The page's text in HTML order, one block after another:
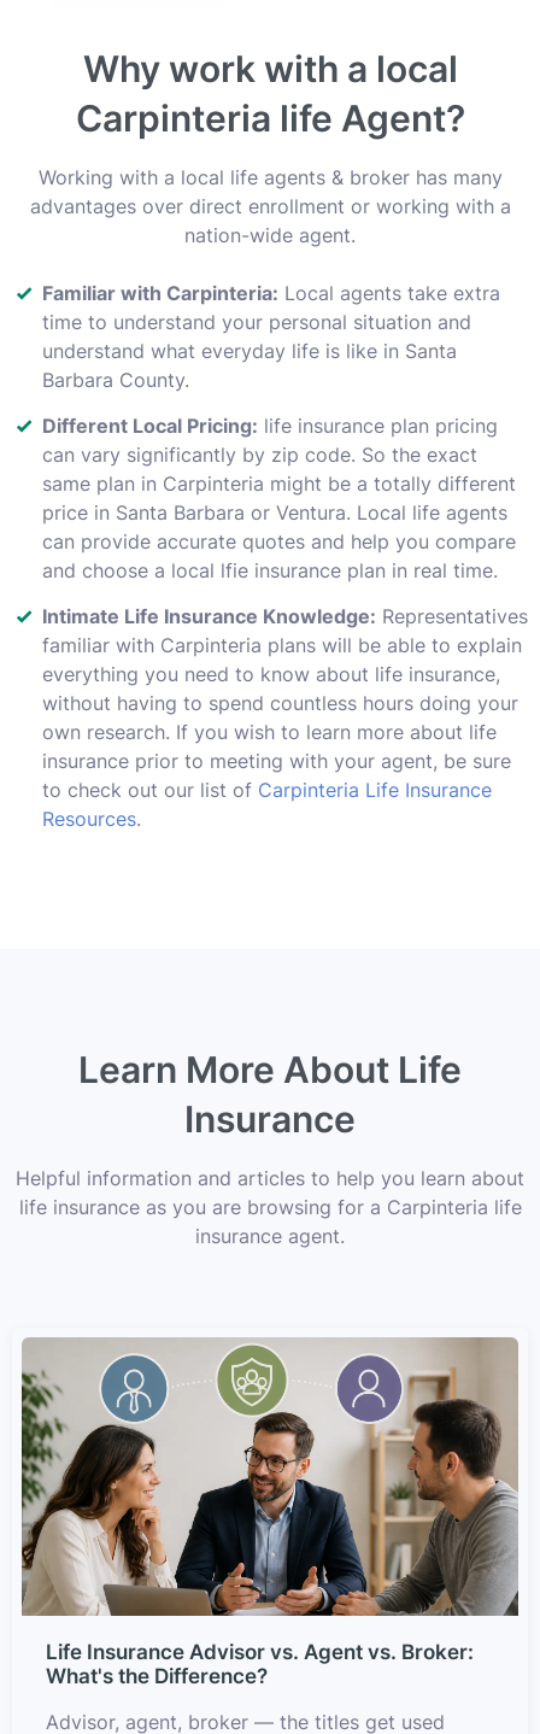
Why work with a local
Carpinteria life Agent?
Working with a local life agents & broker has many
advantages over direct enrollment or working with a
nation-wide agent.
Familiar with Carpinteria: Local agents take extra
time to understand your personal situation and
understand what everyday life is like in Santa
Barbara County.
Different Local Pricing: life insurance plan pricing
can vary significantly by zip code. So the exact
same plan in Carpinteria might be a totally different
price in Santa Barbara or Ventura. Local life agents
can provide accurate quotes and help you compare
and choose a local lfie insurance plan in real time.
Intimate Life Insurance Knowledge: Representatives
familiar with Carpinteria plans will be able to explain
everything you need to know about life insurance,
without having to spend countless hours doing your
own research. If you wish to learn more about life
insurance prior to meeting with your agent, be sure
to check out our list of Carpinteria Life Insurance
Resources.
Learn More About Life
Insurance
Helpful information and articles to help you learn about
life insurance as you are browsing for a Carpinteria life
insurance agent.
Life Insurance Advisor vs. Agent vs. Broker:
What's the Difference?
Advisor, agent, broker — the titles get used